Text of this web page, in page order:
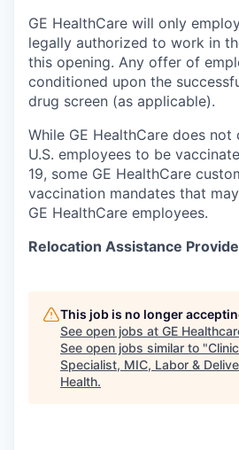
GE HealthCare will only
legally authorized to work in
this opening. Any offer of
conditioned upon the
drug screen (as applicable).
While GE HealthCare does
U.S. employees to be
19, some GE HealthCare
vaccination mandates that
GE HealthCare employees.
Relocation Assistance
This job is no longer
See open jobs at GE
See open jobs similar to "
Specialist, MIC, Labor &
Health.